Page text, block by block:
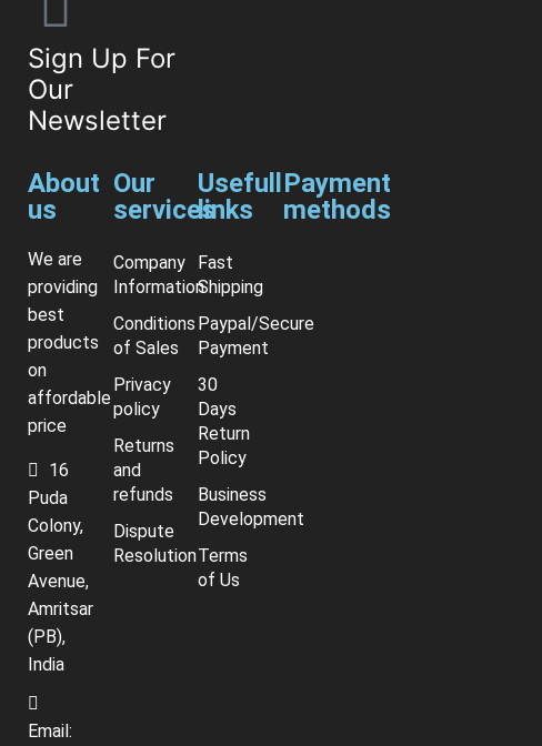
Sign Up For
Our
Newsletter
About
us
We are
providing
best
products
on
affordable
price
16
Puda
Colony,
Green
Avenue,
Amritsar
(PB),
India
Email:
Our
services
Company
Information
Conditions
of Sales
Privacy
policy
Returns
and
refunds
Dispute
Resolution
Usefull
links
Fast
Shipping
Paypal/Secure
Payment
30
Days
Return
Policy
Business
Development
Terms
of Us
Payment
methods